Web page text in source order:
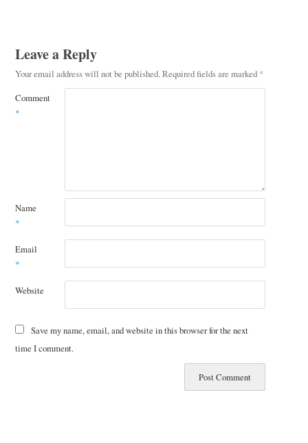
Leave a Reply
Your email address will not be published.Required fields are marked *
Comment
*
Name
*
Email
*
Website
Save my name, email, and website in this browser for the next
time I comment.